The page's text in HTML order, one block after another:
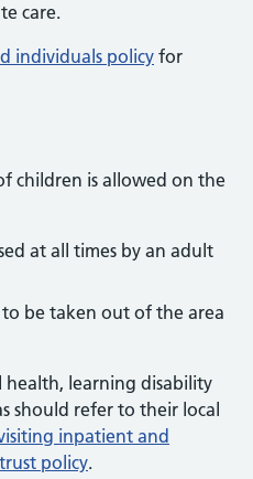
care.
individuals policy for
children is allowed on the
at all times by an adult
be taken out of the area
learning disability
should refer to their local
inpatient and
policy.